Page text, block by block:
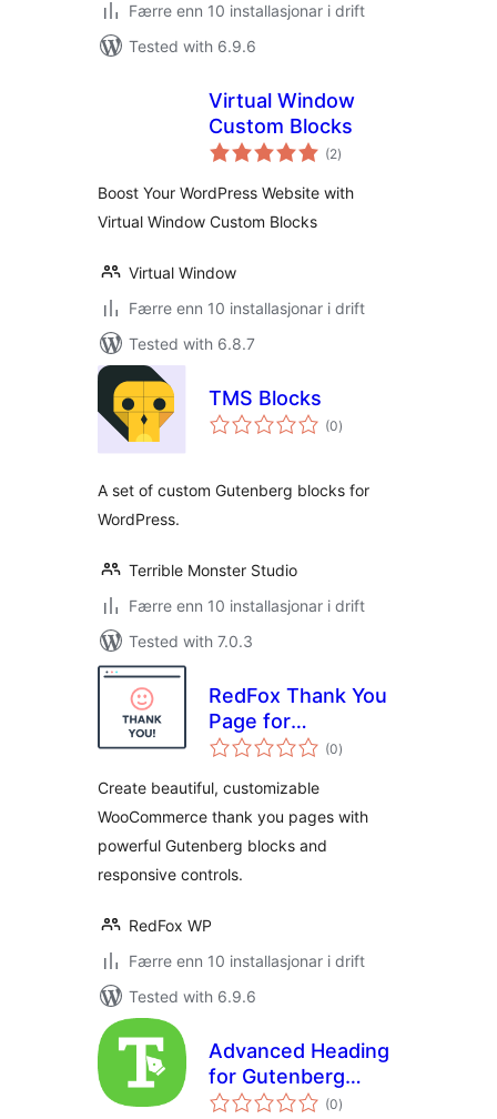
Færre enn 10 installasjonar i drift
Tested with 6.9.6
Virtual Window
Custom Blocks
(2vurderingar
i)
Boost Your WordPress Website with
Virtual Window Custom Blocks
Virtual Window
Færre enn 10 installasjonar i drift
Tested with 6.8.7
TMS Blocks
(0vurderingar
i)
A set of custom Gutenberg blocks for
WordPress.
Terrible Monster Studio
Færre enn 10 installasjonar i drift
Tested with 7.0.3
RedFox Thank You
Page for
WooCommerce
(0vurderingar
i)
Create beautiful, customizable
WooCommerce thank you pages with
powerful Gutenberg blocks and
responsive controls.
RedFox WP
Færre enn 10 installasjonar i drift
Tested with 6.9.6
Advanced Heading
for Gutenberg
Block Editor (0vurderingar
i)